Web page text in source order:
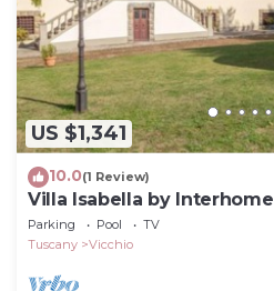
US $1,341
10.0(1 Review)
Villa Isabella by Interhome
Parking Pool
TV
Tuscany
Vicchio